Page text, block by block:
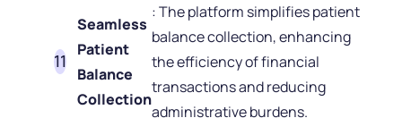
Seamless
Patient
Balance
Collection
: The platform simplifies patient
balance collection, enhancing
the efficiency of financial
transactions and reducing
administrative burdens.